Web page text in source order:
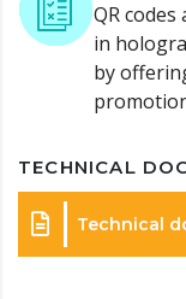
QR
in
by
TECHNICAL
Technical